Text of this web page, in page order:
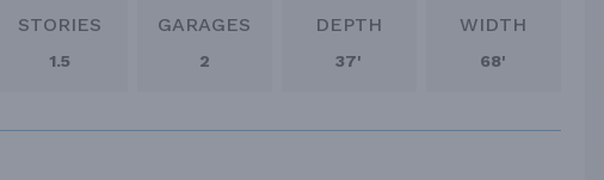
STORIES
1.5
GARAGES
2
DEPTH
37'
WIDTH
68'